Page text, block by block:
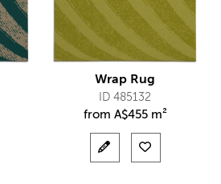
Wrap Rug
ID 485132
from A$455 m²